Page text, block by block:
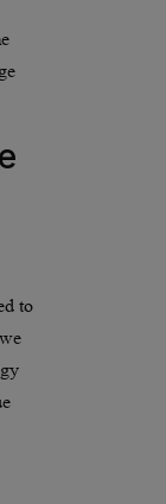
to